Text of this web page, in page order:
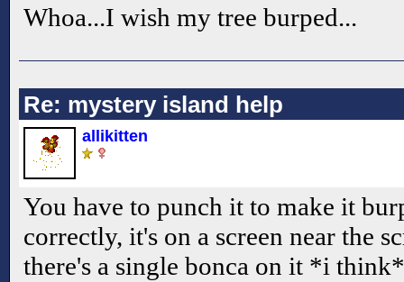
Whoa...I wish my tree burped...
Re: mystery island help
allikitten
You have to punch it to make it
correctly, it's on a screen near the
there's a single bonca on it *i